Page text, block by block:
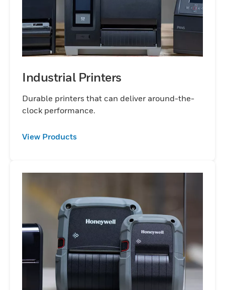
Industrial Printers
Durable printers that can deliver around-the-
clock performance.
View Products